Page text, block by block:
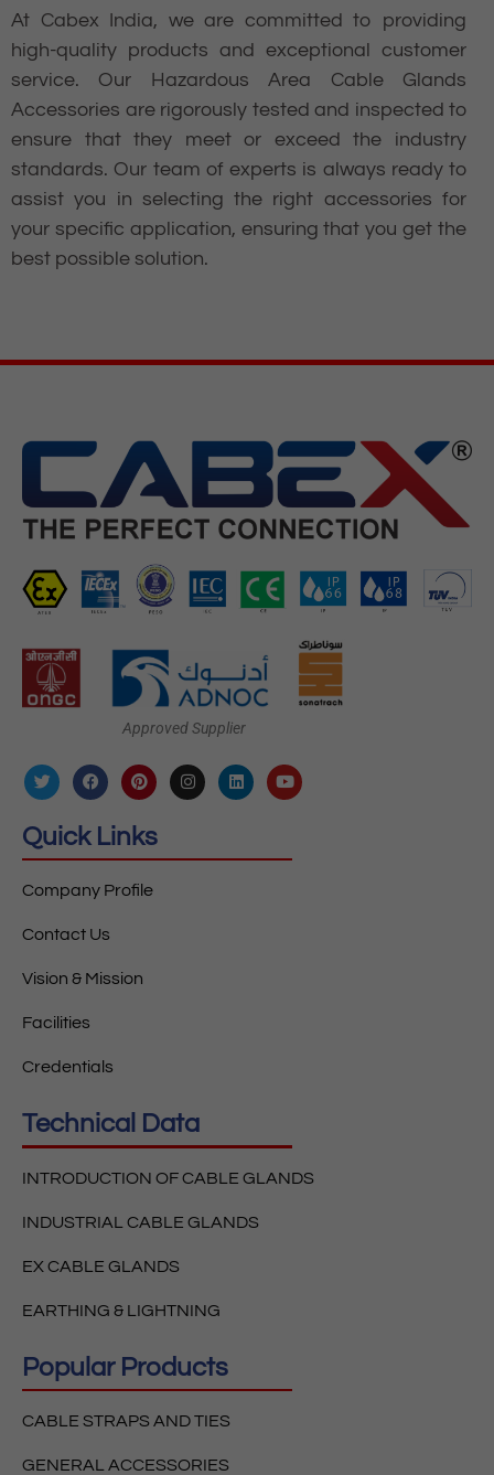
At Cabex India, we are committed to providing
high-quality products and exceptional customer
service. Our Hazardous Area Cable Glands
Accessories are rigorously tested and inspected to
ensure that they meet or exceed the industry
standards. Our team of experts is always ready to
assist you in selecting the right accessories for
your specific application, ensuring that you get the
best possible solution.
Approved Supplier
Quick Links
Company Profile
Contact Us
Vision & Mission
Facilities
Credentials
Technical Data
INTRODUCTION OF CABLE GLANDS
INDUSTRIAL CABLE GLANDS
EX CABLE GLANDS
EARTHING & LIGHTNING
Popular Products
CABLE STRAPS AND TIES
GENERAL ACCESSORIES